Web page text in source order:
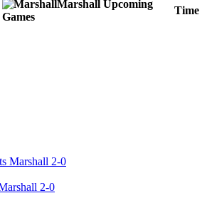
Marshall Upcoming
Games
Time
2-0